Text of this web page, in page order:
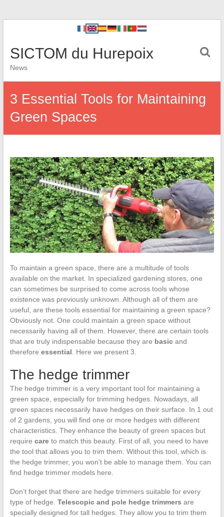
SICTOM du Hurepoix
News
3 Essential Tools for Maintaining
Green Spaces
To maintain a green space, there are a multitude of tools
available on the market. In specialized gardening stores, one
can sometimes be surprised to come across tools whose
existence was previously unknown. Although all of them are
useful, are these tools essential for maintaining a green space?
Obviously not. One could maintain a green space without
necessarily having all of them. However, there are certain tools
that are truly indispensable because they are basicand
therefore essential . Here we present 3.
The hedge trimmer
The hedge trimmer is a very important tool for maintaining a
green space, especially for trimming hedges. Nowadays, all
green spaces necessarily have hedges on their surface. In 1 out
of 2 gardens, you will find one or more hedges with different
characteristics. They enhance the beauty of green spaces but
require careto match this beauty. First of all, you need to have
the tool that allows you to trim them. Without this tool, which is
the hedge trimmer, you won’t be able to manage them. You can
find hedge trimmer models here.
Don’t forget that there are hedge trimmers suitable for every
type of hedge. Telescopic and pole hedge trimmers are
specially designed for tall hedges. They allow you to trim them